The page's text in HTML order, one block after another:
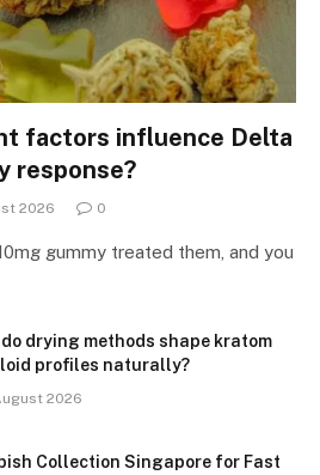
factors influence Delta
response?
2026 0
gummy treated them, and you
do drying methods shape kratom
profiles naturally?
2026
Collection Singapore for Fast